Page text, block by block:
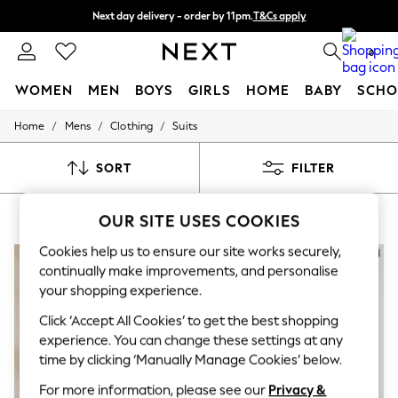
Next day delivery - order by 11pm.T&Cs apply
Split the cost with pay in 3. Find out more 0
WOMEN MEN BOYS GIRLS HOME BABY
For You
New In & Trending
Top Picks
Polka Dots
Summer Textures
Blues & Chambrays
Chocolate Brown
Linen Collection
Summer Whites
Jorts & Bermuda Shorts
Summer Footwear
Hardware Detailing
Home / Mens / Clothing / Suits
SORT FILTER
MEN'S SUITS SLIM RIVER ISLAND(7)
OUR SITE USES COOKIES
Cookies help us to ensure our site works securely,
continually make improvements, and personalise
your shopping experience.
Click ‘Accept All Cookies’ to get the best shopping
experience. You can change these settings at any
time by clicking ‘Manually Manage Cookies’ below.
For more information, please see our Privacy &